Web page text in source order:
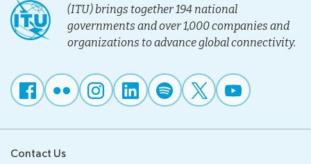
(ITU) brings together 194 national
governments and over 1,000 companies and
organizations to advance global connectivity.
Contact Us